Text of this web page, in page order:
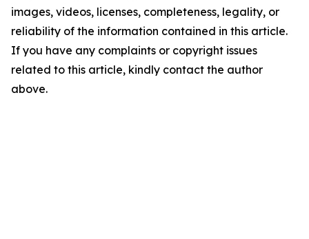
images, videos, licenses, completeness, legality, or
reliability of the information contained in this article.
If you have any complaints or copyright issues
related to this article, kindly contact the author
above.